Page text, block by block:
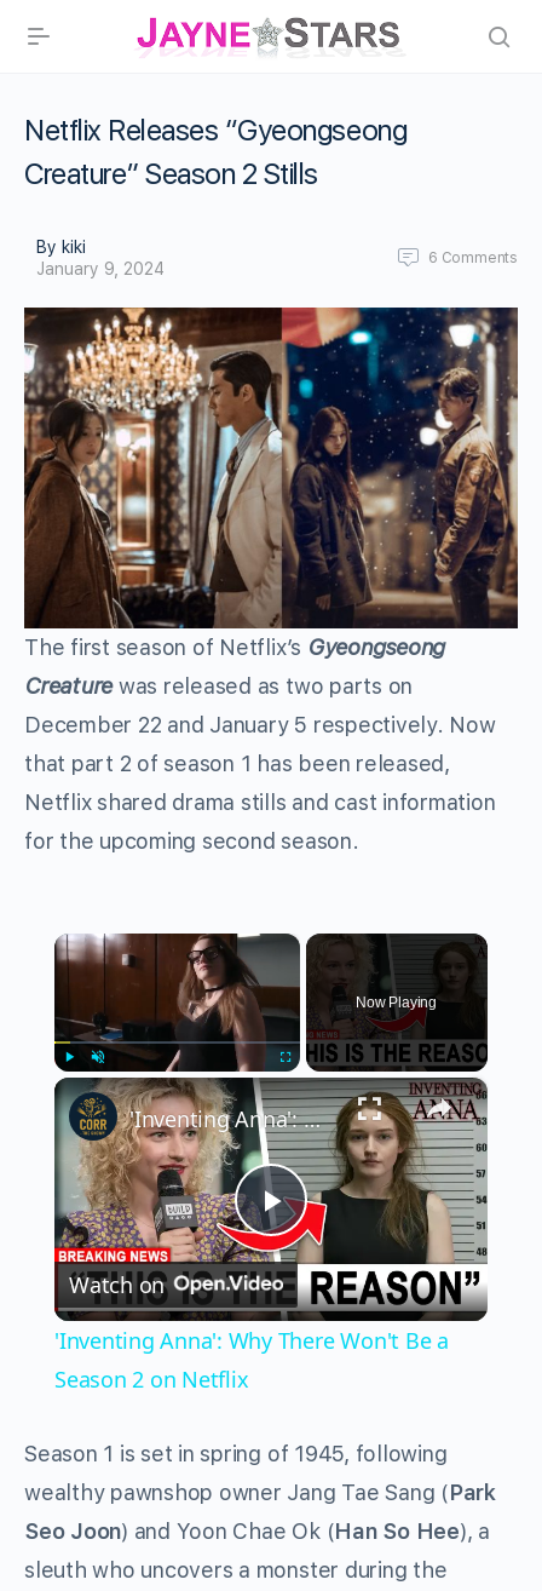
Netflix Releases “Gyeongseong
Creature” Season 2 Stills
By kiki
January 9, 2024
6 Comments
The first season of Netflix’s Gyeongseong
Creaturewas released as two parts on
December 22 and January 5 respectively. Now
that part 2 of season 1 has been released,
Netflix shared drama stills and cast information
for the upcoming second season.
×
Unmute Fullscreen
Now Playing
×
Play
Video
'Inventing Anna': Why There Won't Be a Season 2 on Netflix
Watch on
'Inventing Anna': Why There Won't Be a
Season 2 on Netflix
Season 1 is set in spring of 1945, following
wealthy pawnshop owner Jang Tae Sang (Park
Seo Joon) and Yoon Chae Ok (Han So Hee), a
sleuth who uncovers a monster during the